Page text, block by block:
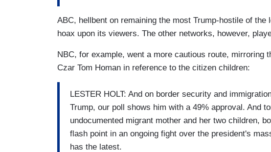
ABC, hellbent on remaining the most Trump-hostile of
hoax upon its viewers. The other networks, however,
NBC, for example, went a more cautious route, mirroring
Czar Tom Homan in reference to the citizen children:
LESTER HOLT: And on border security and
Trump, our poll shows him with a 49% approval. And
undocumented migrant mother and her two children,
flash point in an ongoing fight over the president's
has the latest.